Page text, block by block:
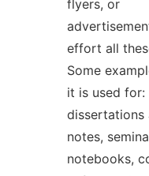
flyers, or
effort all
Some
it is used for:
dissertations
notes,
notebooks,